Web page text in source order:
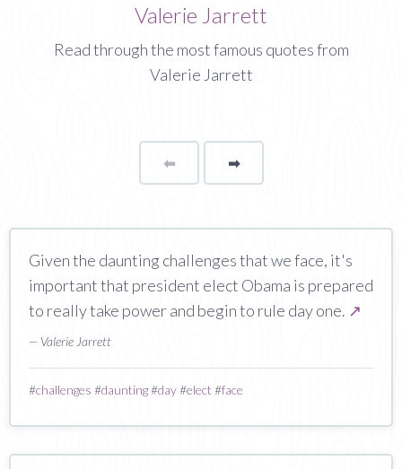
Valerie Jarrett
Read through the most famous quotes from
Valerie Jarrett
⬅Page ➡page
Given the daunting challenges that we face, it's
important that president elect Obama is prepared
to really take power and begin to rule day one. ↗
— Valerie Jarrett
#challenges #daunting#day#elect #face